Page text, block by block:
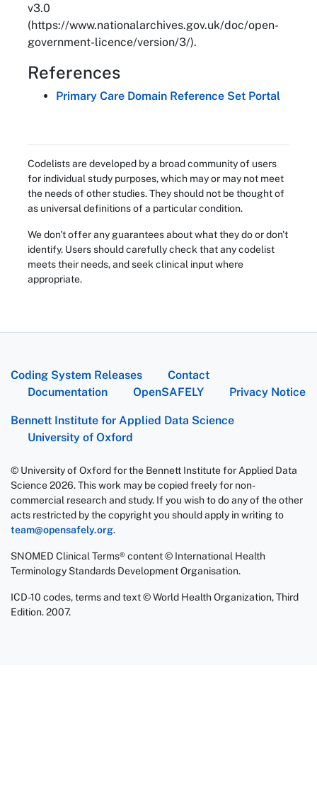
v3.0
(https://www.nationalarchives.gov.uk/doc/open-
government-licence/version/3/).
References
Primary Care Domain Reference Set Portal
Codelists are developed by a broad community of users
for individual study purposes, which may or may not meet
the needs of other studies. They should not be thought of
as universal definitions of a particular condition.
We don't offer any guarantees about what they do or don't
identify. Users should carefully check that any codelist
meets their needs, and seek clinical input where
appropriate.
Coding System Releases
Contact
Documentation
OpenSAFELY Privacy Notice
Bennett Institute for Applied Data Science
University of Oxford
© University of Oxford for the Bennett Institute for Applied Data
Science 2026. This work may be copied freely for non-
commercial research and study. If you wish to do any of the other
acts restricted by the copyright you should apply in writing to
team@opensafely.org.
SNOMED Clinical Terms® content © International Health
Terminology Standards Development Organisation.
ICD-10 codes, terms and text © World Health Organization, Third
Edition. 2007.